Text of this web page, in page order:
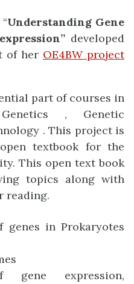
Understanding Gene
developed
of her OE4BW project
part of courses in
, Genetic
. This project is
textbook for the
This open text book
topics along with
reading.
genes in Prokaryotes
expression,